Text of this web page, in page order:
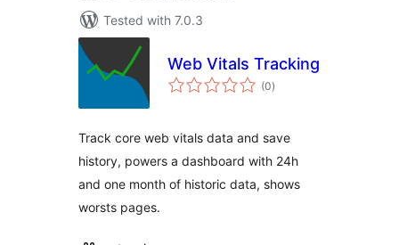
Tested with 7.0.3
Web Vitals Tracking
(0total
ratings
)
Track core web vitals data and save
history, powers a dashboard with 24h
and one month of historic data, shows
worsts pages.